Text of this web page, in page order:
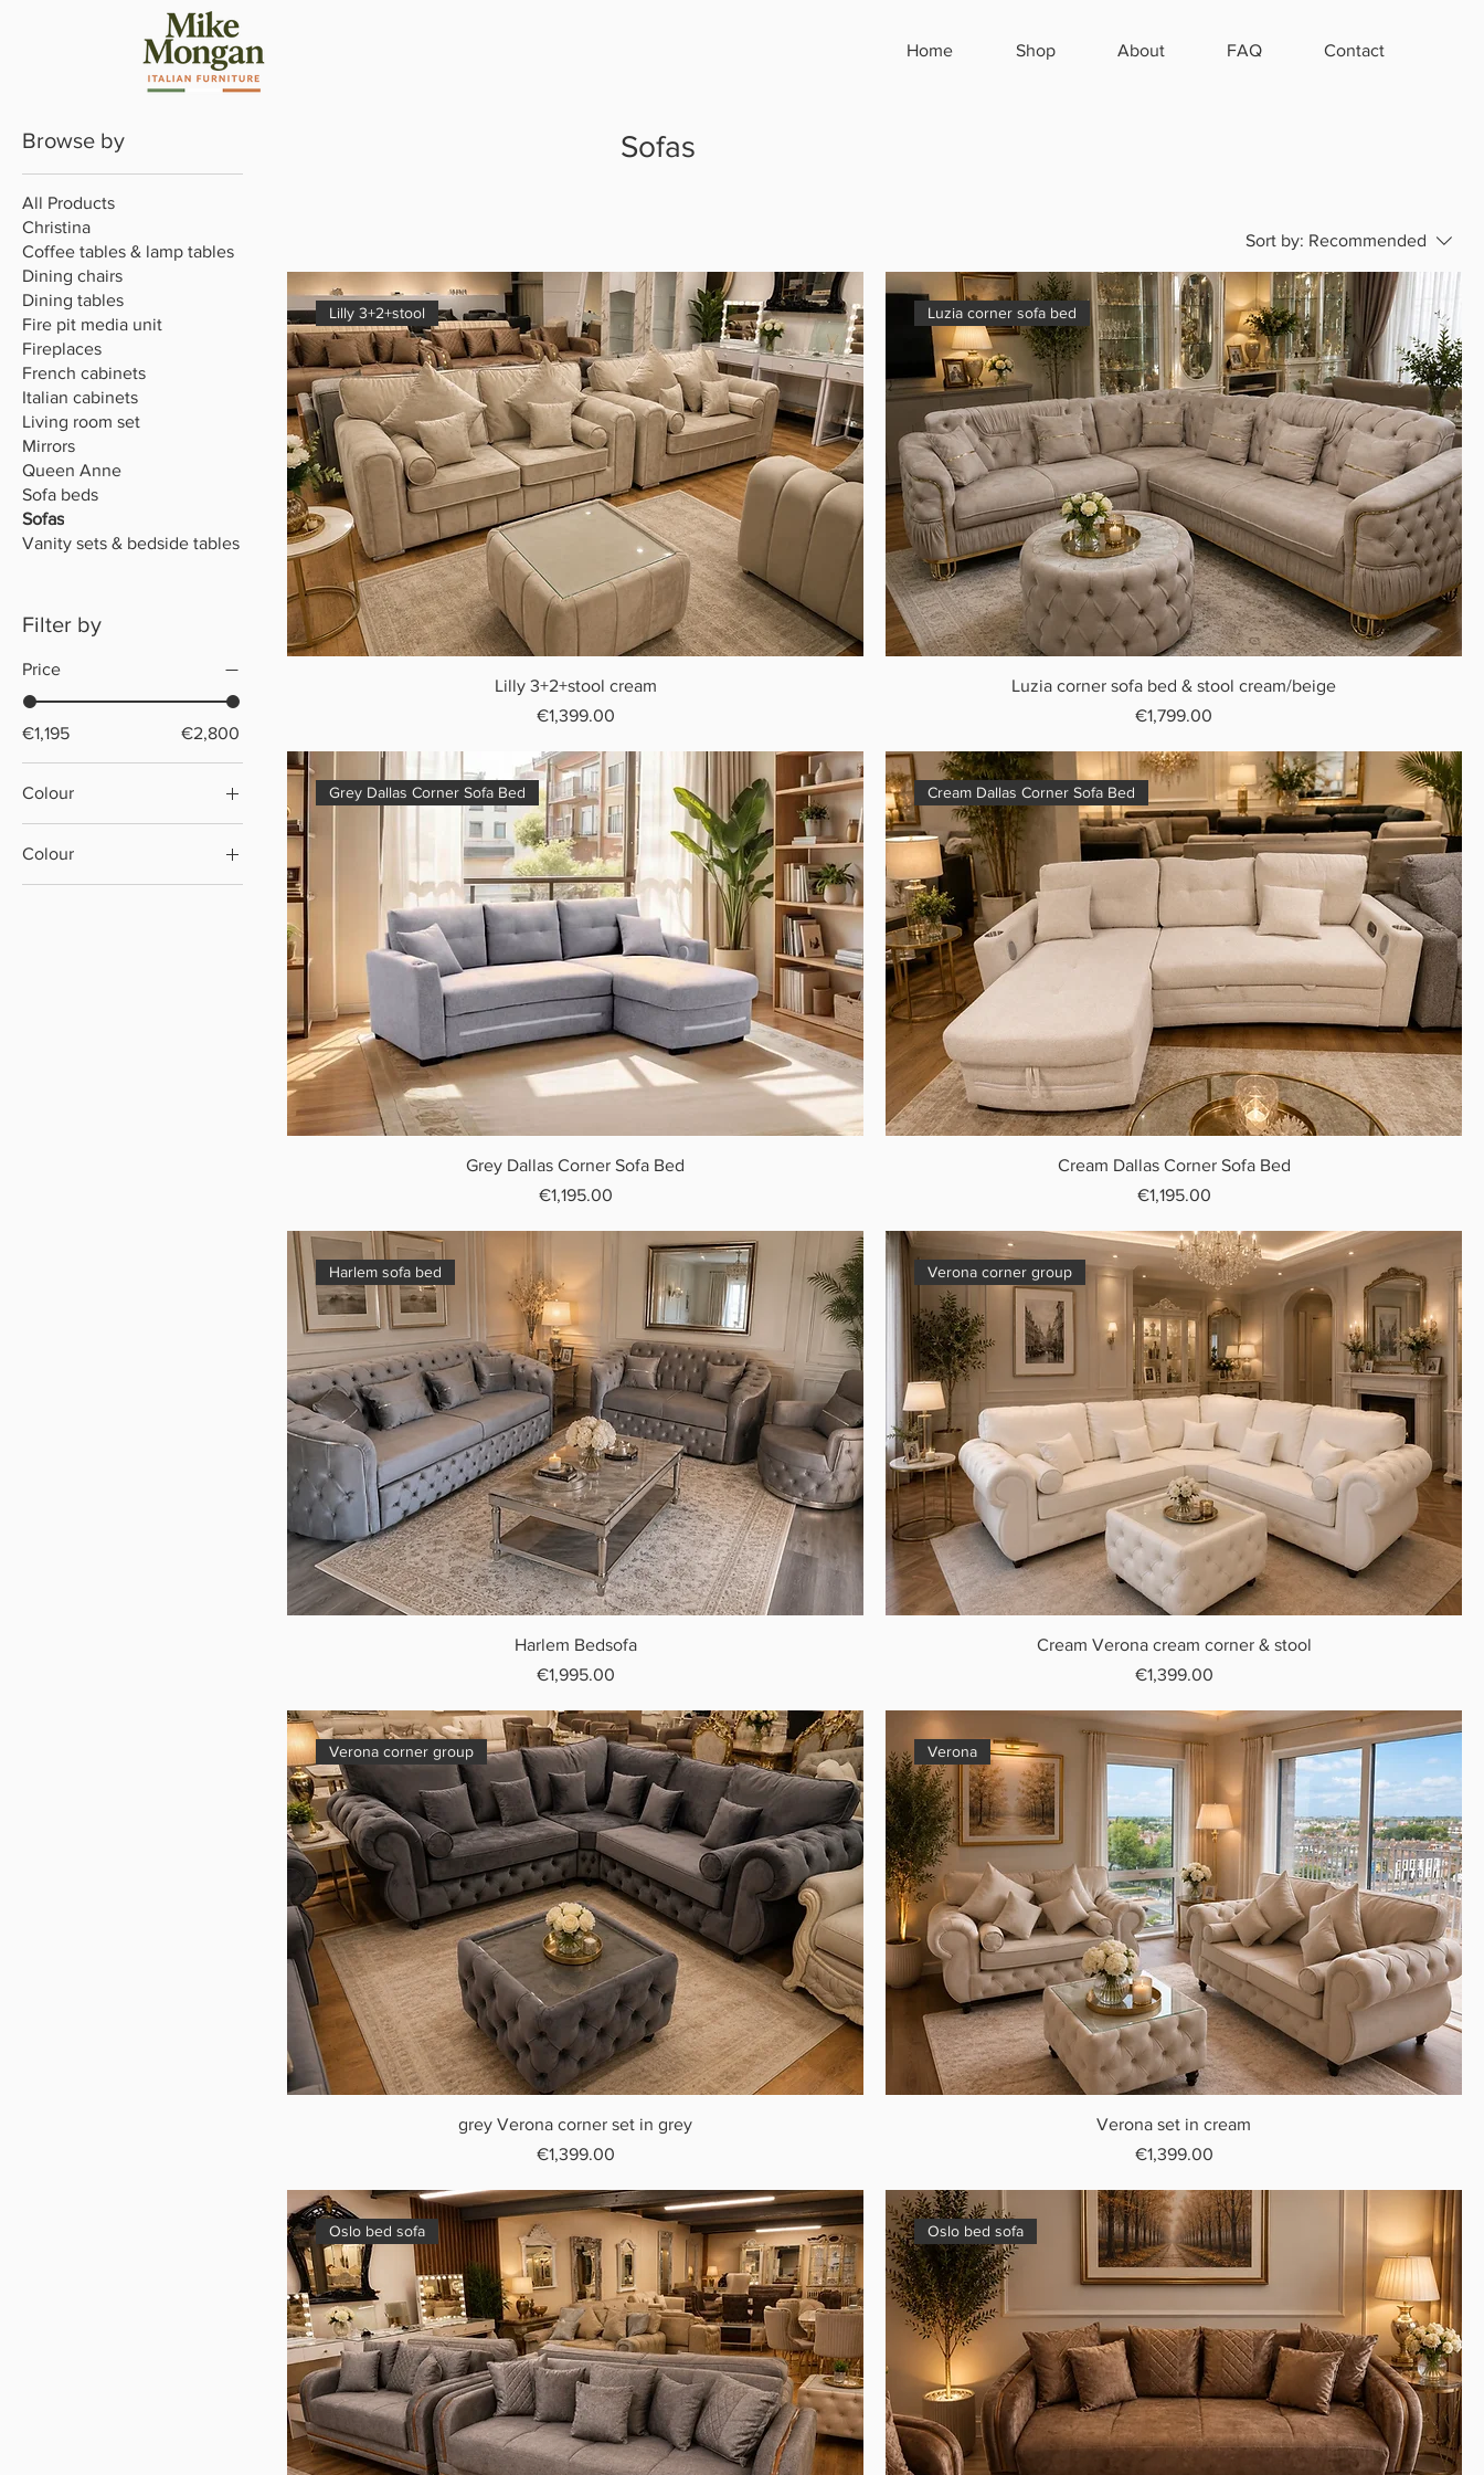
Home Shop About FAQ Contact
Browse by
All Products
Christina
Coffee tables & lamp tables
Dining chairs
Dining tables
Fire pit media unit
Fireplaces
French cabinets
Italian cabinets
Living room set
Mirrors
Queen Anne
Sofa beds
Sofas
Vanity sets & bedside tables
Filter by
Price
€1,195 €2,800
Colour
Colour
Brown
Sofas
Sort by: Recommended
Lilly 3+2+stool
Lilly 3+2+stool cream
Price
€1,399.00
Luzia corner sofa bed
Luzia corner sofa bed & stool cream/beige
Price
€1,799.00
Grey Dallas Corner Sofa Bed
Grey Dallas Corner Sofa Bed
Price
€1,195.00
Cream Dallas Corner Sofa Bed
Cream Dallas Corner Sofa Bed
Price
€1,195.00
Harlem sofa bed
Harlem Bedsofa
Price
€1,995.00
Verona corner group
Cream Verona cream corner & stool
Price
€1,399.00
Verona corner group
grey Verona corner set in grey
Price
€1,399.00
Verona
Verona set in cream
Price
€1,399.00
Oslo bed sofa Oslo bed sofa